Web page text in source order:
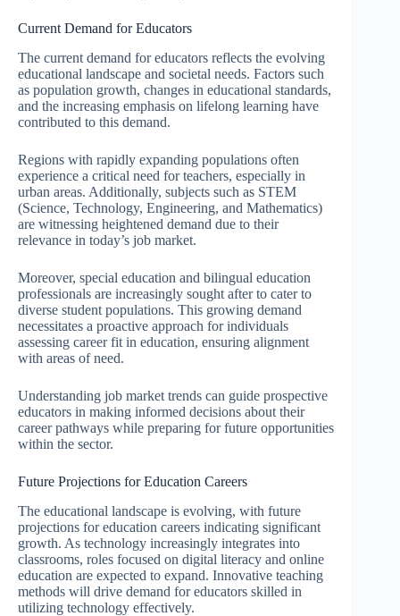
Current Demand for Educators
The current demand for educators reflects the evolving
educational landscape and societal needs. Factors such
as population growth, changes in educational standards,
and the increasing emphasis on lifelong learning have
contributed to this demand.
Regions with rapidly expanding populations often
experience a critical need for teachers, especially in
urban areas. Additionally, subjects such as STEM
(Science, Technology, Engineering, and Mathematics)
are witnessing heightened demand due to their
relevance in today’s job market.
Moreover, special education and bilingual education
professionals are increasingly sought after to cater to
diverse student populations. This growing demand
necessitates a proactive approach for individuals
assessing career fit in education, ensuring alignment
with areas of need.
Understanding job market trends can guide prospective
educators in making informed decisions about their
career pathways while preparing for future opportunities
within the sector.
Future Projections for Education Careers
The educational landscape is evolving, with future
projections for education careers indicating significant
growth. As technology increasingly integrates into
classrooms, roles focused on digital literacy and online
education are expected to expand. Innovative teaching
methods will drive demand for educators skilled in
utilizing technology effectively.